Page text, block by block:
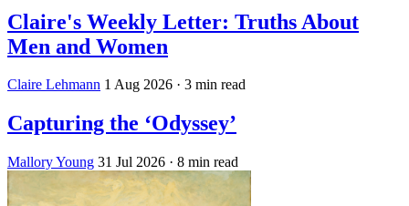
Claire's Weekly Letter: Truths About
Men and Women
Claire Lehmann 1 Aug 2026 · 3 min read
Capturing the ‘Odyssey’
Mallory Young 31 Jul 2026 · 8 min read